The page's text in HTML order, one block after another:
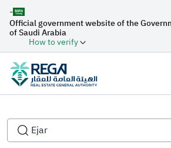
-
Official government website of the
of Saudi Arabia
How to verify